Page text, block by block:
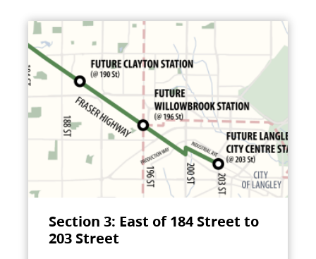
Section 3: East of 184 Street to
203 Street